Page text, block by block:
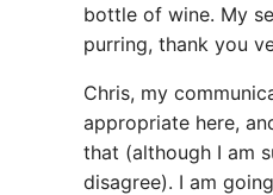
bottle of wine. My
purring, thank you
Chris, my
appropriate here,
that (although I am
disagree). I am